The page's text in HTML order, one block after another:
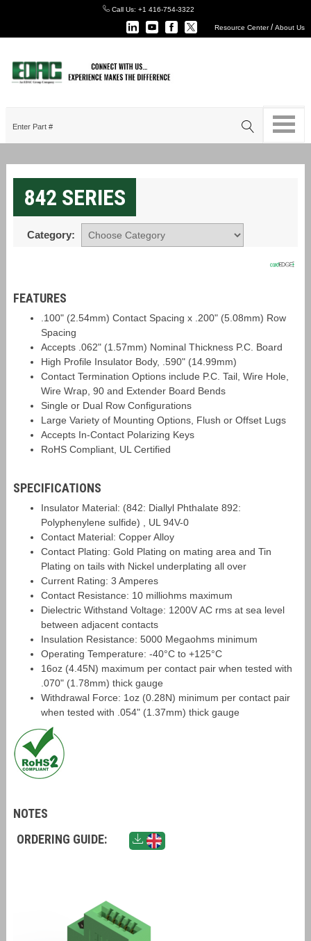
Call Us: +1 416-754-3322
Resource Center/About Us
842 SERIES
Category:
FEATURES
.100" (2.54mm) Contact Spacing x .200" (5.08mm) Row
Spacing
Accepts .062" (1.57mm) Nominal Thickness P.C. Board
High Profile Insulator Body, .590" (14.99mm)
Contact Termination Options include P.C. Tail, Wire Hole,
Wire Wrap, 90 and Extender Board Bends
Single or Dual Row Configurations
Large Variety of Mounting Options, Flush or Offset Lugs
Accepts In-Contact Polarizing Keys
RoHS Compliant, UL Certified
SPECIFICATIONS
Insulator Material: (842: Diallyl Phthalate 892:
Polyphenylene sulfide) , UL 94V-0
Contact Material: Copper Alloy
Contact Plating: Gold Plating on mating area and Tin
Plating on tails with Nickel underplating all over
Current Rating: 3 Amperes
Contact Resistance: 10 milliohms maximum
Dielectric Withstand Voltage: 1200V AC rms at sea level
between adjacent contacts
Insulation Resistance: 5000 Megaohms minimum
Operating Temperature: -40°C to +125°C
16oz (4.45N) maximum per contact pair when tested with
.070" (1.78mm) thick gauge
Withdrawal Force: 1oz (0.28N) minimum per contact pair
when tested with .054" (1.37mm) thick gauge
NOTES
ORDERING GUIDE: